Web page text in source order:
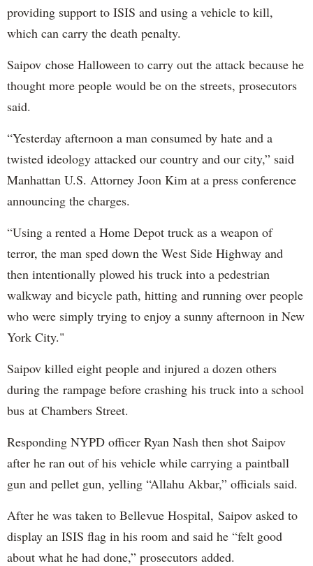
providing support to ISIS and using a vehicle to kill,
which can carry the death penalty.
Saipov chose Halloween to carry out the attack because he
thought more people would be on the streets, prosecutors
said.
“Yesterday afternoon a man consumed by hate and a
twisted ideology attacked our country and our city,” said
Manhattan U.S. Attorney Joon Kim at a press conference
announcing the charges.
“Using a rented a Home Depot truck as a weapon of
terror, the man sped down the West Side Highway and
then intentionally plowed his truck into a pedestrian
walkway and bicycle path, hitting and running over people
who were simply trying to enjoy a sunny afternoon in New
York City."
Saipov killed eight people and injured a dozen others
during the rampage before crashing his truck into a school
bus at Chambers Street.
Responding NYPD officer Ryan Nash then shot Saipov
after he ran out of his vehicle while carrying a paintball
gun and pellet gun, yelling “Allahu Akbar,” officials said.
After he was taken to Bellevue Hospital, Saipov asked to
display an ISIS flag in his room and said he “felt good
about what he had done,” prosecutors added.